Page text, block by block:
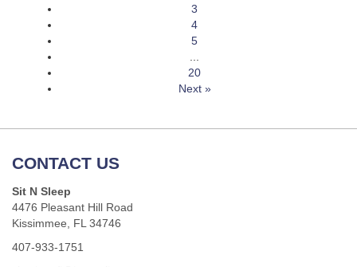
3
4
5
20
Next »
CONTACT US
Sit N Sleep
4476 Pleasant Hill Road
Kissimmee, FL 34746
407-933-1751